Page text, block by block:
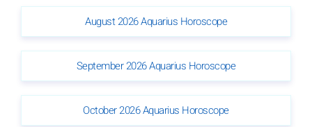
August 2026 Aquarius Horoscope
September 2026 Aquarius Horoscope
October 2026 Aquarius Horoscope